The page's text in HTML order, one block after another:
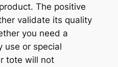
The positive
validate its quality
you need a
use or special
tote will not